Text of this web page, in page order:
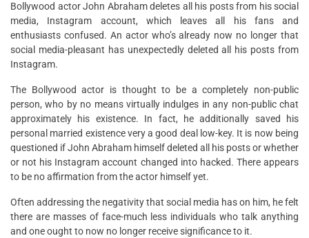
Bollywood actor John Abraham deletes all his posts from his social
media, Instagram account, which leaves all his fans and
enthusiasts confused. An actor who’s already now no longer that
social media-pleasant has unexpectedly deleted all his posts from
Instagram.
The Bollywood actor is thought to be a completely non-public
person, who by no means virtually indulges in any non-public chat
approximately his existence. In fact, he additionally saved his
personal married existence very a good deal low-key. It is now being
questioned if John Abraham himself deleted all his posts or whether
or not his Instagram account changed into hacked. There appears
to be no affirmation from the actor himself yet.
Often addressing the negativity that social media has on him, he felt
there are masses of face-much less individuals who talk anything
and one ought to now no longer receive significance to it.